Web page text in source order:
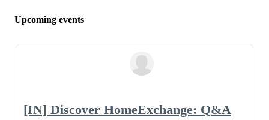
Upcoming events
[IN] Discover HomeExchange: Q&A